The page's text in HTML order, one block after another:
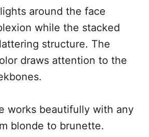
around the face
while the stacked
structure. The
draws attention to the
works beautifully with any
blonde to brunette.